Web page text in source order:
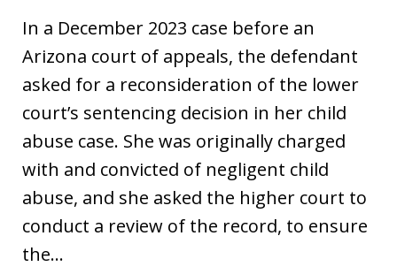
In a December 2023 case before an
Arizona court of appeals, the defendant
asked for a reconsideration of the lower
court’s sentencing decision in her child
abuse case. She was originally charged
with and convicted of negligent child
abuse, and she asked the higher court to
conduct a review of the record, to ensure
the…